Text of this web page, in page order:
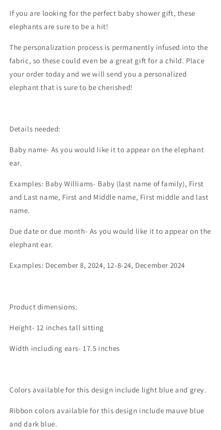
If you are looking for the perfect baby shower gift, these
elephants are sure to be a hit!
The personalization process is permanently infused into the
fabric, so these could even be a great gift for a child. Place
your order today and we will send you a personalized
elephant that is sure to be cherished!
Details needed:
Baby name- As you would like it to appear on the elephant
ear.
Examples: Baby Williams- Baby (last name of family), First
and Last name, First and Middle name, First middle and last
name.
Due date or due month- As you would like it to appear on the
elephant ear.
Examples: December 8, 2024, 12-8-24, December 2024
Product dimensions:
Height- 12 inches tall sitting
Width including ears- 17.5 inches
Colors available for this design include light blue and grey.
Ribbon colors available for this design include mauve blue
and dark blue.